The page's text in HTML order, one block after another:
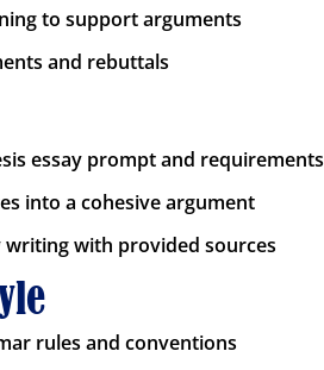
to support arguments
and rebuttals
essay prompt and requirements
into a cohesive argument
writing with provided sources
rules and conventions